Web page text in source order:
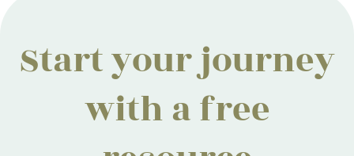
Start your journey
with a free